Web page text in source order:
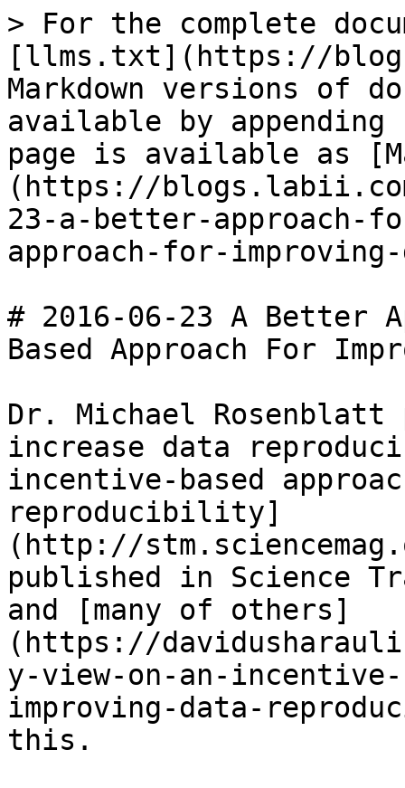
> For the complete
[llms.txt](https://
Markdown versions of
available by
page is available as
(https://
23-a-better-approach-
approach-for-
# 2016-06-23 A Better
Based Approach For
Dr. Michael Rosenblatt
increase data
incentive-based
reproducibility]
(http://
published in Science
and [many of others]
(https://
y-view-on-an-
improving-data-
this.